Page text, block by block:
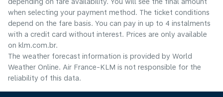
when selecting your payment method.​ The ticket conditions
depend on the fare basis. You can pay in up to 4 instalments
with a credit card without interest. Prices are only available
on klm.com.br.
The weather forecast information is provided by World
Weather Online. Air France-KLM is not responsible for the
reliability of this data.